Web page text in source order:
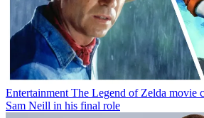
Entertainment The Legend of Zelda movie
Sam Neill in his final role